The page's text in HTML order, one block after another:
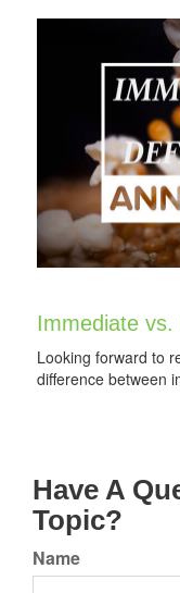
Immediate vs.
Looking forward to
difference between
Have A
Topic?
Name